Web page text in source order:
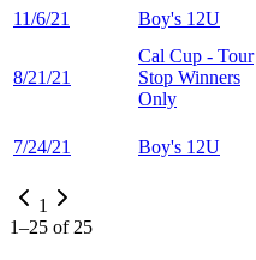
11/6/21 Boy's 12U
8/21/21
Cal Cup - Tour
Stop Winners
Only
7/24/21 Boy's 12U
1
1–25 of 25